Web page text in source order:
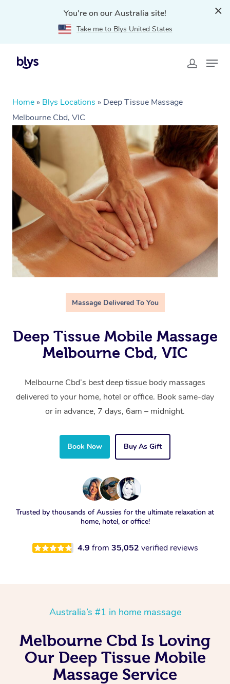
You're on our Australia site!
Take me to Blys United States
Home » Blys Locations » Deep Tissue Massage
Melbourne Cbd, VIC
Massage Delivered To You
Deep Tissue Mobile Massage
Melbourne Cbd, VIC
Melbourne Cbd’s best deep tissue body massages
delivered to your home, hotel or office. Book same-day
or in advance, 7 days, 6am – midnight.
Book Now Buy As Gift
Trusted by thousands of Aussies for the ultimate relaxation at
home, hotel, or office!
4.9 from 35,052 verified reviews
Australia’s #1 in home massage
Melbourne Cbd Is Loving
Our Deep Tissue Mobile
Massage Service